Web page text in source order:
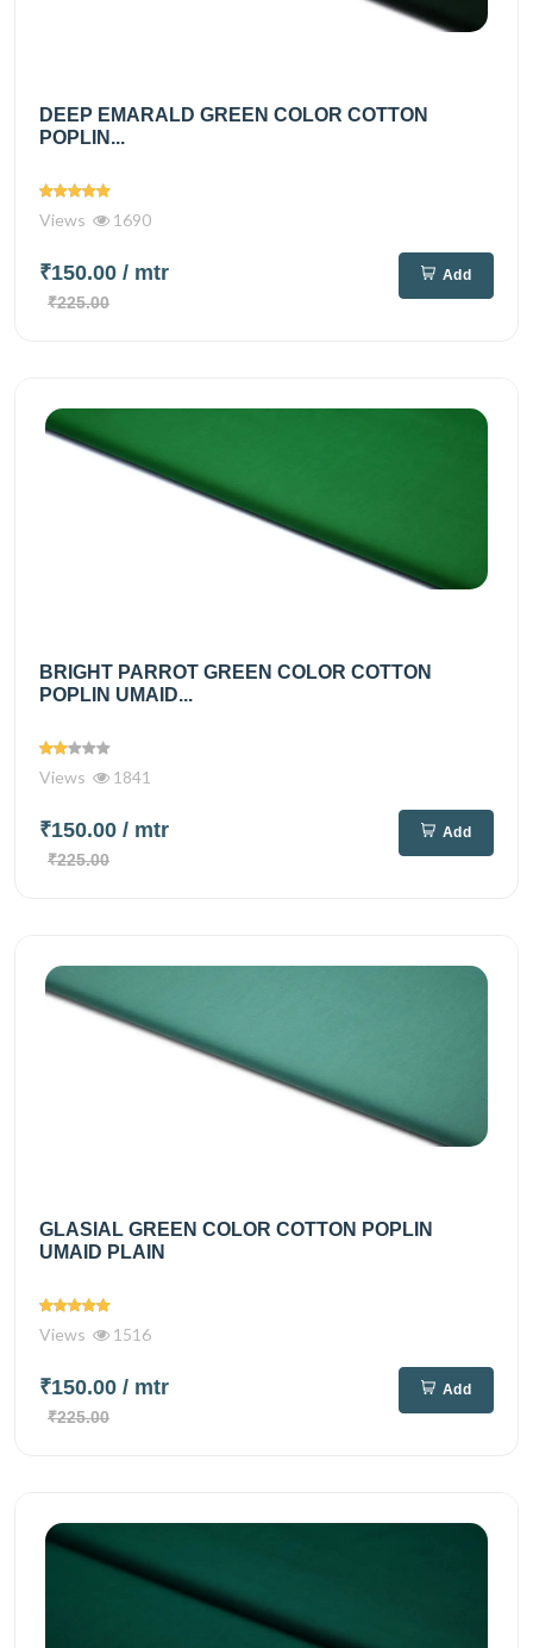
DEEP EMARALD GREEN COLOR COTTON
POPLIN...
Views 1690
₹150.00 / mtr
₹225.00
Add
BRIGHT PARROT GREEN COLOR COTTON
POPLIN UMAID...
Views 1841
₹150.00 / mtr
₹225.00
Add
GLASIAL GREEN COLOR COTTON POPLIN
UMAID PLAIN
Views 1516
₹150.00 / mtr
₹225.00
Add